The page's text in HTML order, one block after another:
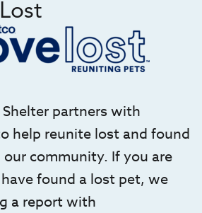
partners with
help reunite lost and found
community. If you are
found a lost pet, we
a report with